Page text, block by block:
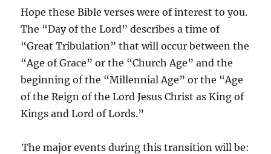
Hope these Bible verses were of interest to you.
The “Day of the Lord” describes a time of
“Great Tribulation” that will occur between the
“Age of Grace” or the “Church Age” and the
beginning of the “Millennial Age” or the “Age
of the Reign of the Lord Jesus Christ as King of
Kings and Lord of Lords.”
The major events during this transition will be: